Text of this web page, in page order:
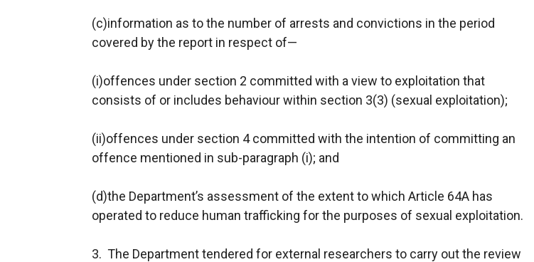
(c)information as to the number of arrests and convictions in the period
covered by the report in respect of—
(i)offences under section 2 committed with a view to exploitation that
consists of or includes behaviour within section 3(3) (sexual exploitation);
(ii)offences under section 4 committed with the intention of committing an
offence mentioned in sub-paragraph (i); and
(d)the Department’s assessment of the extent to which Article 64A has
operated to reduce human trafficking for the purposes of sexual exploitation.
3. The Department tendered for external researchers to carry out the review